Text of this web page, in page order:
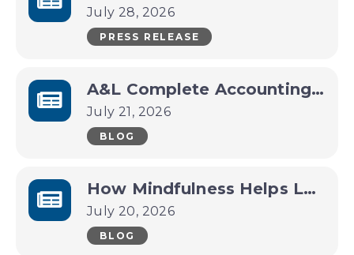
July 28, 2026
PRESS RELEASE
A&L Complete Accounting Services Business Spotlight
July 21, 2026
BLOG
How Mindfulness Helps Leaders Make Better Decisions Under Pressure
July 20, 2026
BLOG